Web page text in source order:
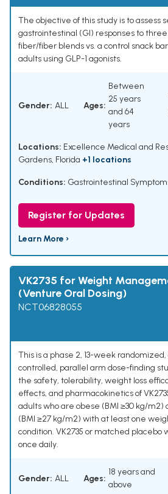
The objective of this study is to assess
gastrointestinal (GI) responses to
fiber/fiber blends vs. a control snack
adults using GLP-1 agonists.
Gender: ALL Ages:
Between
25 years
and 64
years
Locations: Excellence Medical and
Gardens, Florida +1 locations
Conditions: Gastrointestinal
Register for Updates
Learn More ›
VK2735 for Weight
(Venture Oral Dosing)
NCT06828055
This is a phase 2, 13-week
controlled, parallel arm dose-finding
the safety, tolerability, weight loss
effects, and pharmacokinetics of
adults who are obese (BMI ≥30 kg/
(BMI ≥27 kg/m2) with at least one
condition. VK2735 or matched placebo
once daily.
Gender: ALL Ages:
18 years and
above